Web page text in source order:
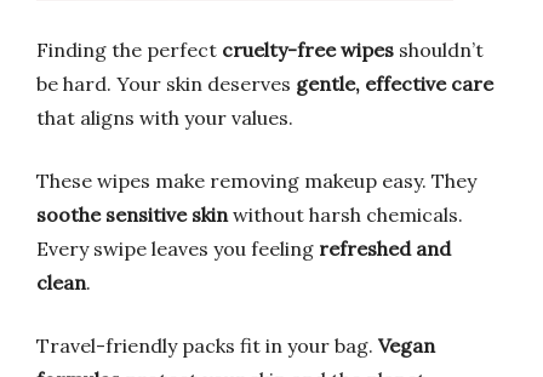
Finding the perfect cruelty-free wipes shouldn’t
be hard. Your skin deserves gentle, effective care
that aligns with your values.
These wipes make removing makeup easy. They
soothe sensitive skinwithout harsh chemicals.
Every swipe leaves you feeling refreshed and
clean.
Travel-friendly packs fit in your bag. Vegan